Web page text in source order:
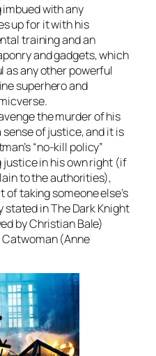
with any
up for it with his
training and an
and gadgets, which
as any other powerful
superhero and
the murder of his
of justice, and it is
“no-kill policy”
in his own right (if
to the authorities),
taking someone else’s
stated inThe Dark Knight
by Christian Bale)
(Anne